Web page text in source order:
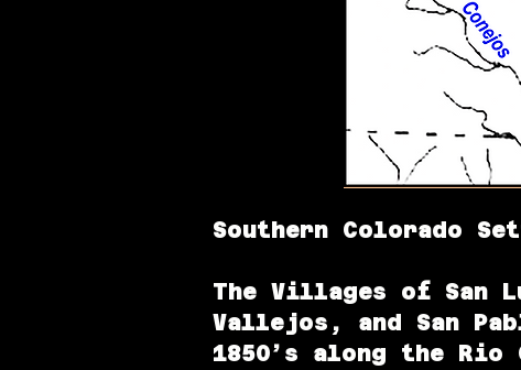
Southern Colorado
The Villages of San
Vallejos, and San
1850’s along the Rio